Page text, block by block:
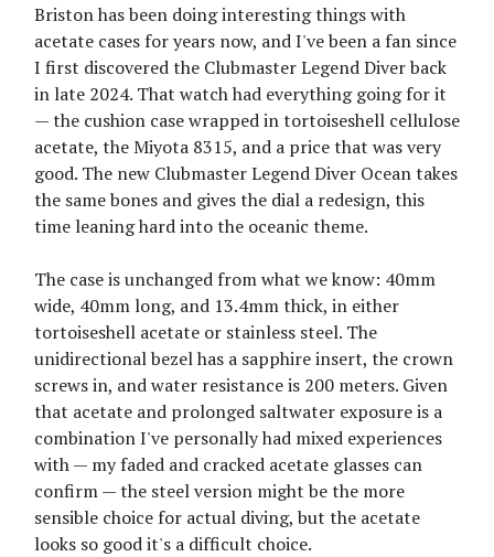
Briston has been doing interesting things with
acetate cases for years now, and I've been a fan since
I first discovered the Clubmaster Legend Diver back
in late 2024. That watch had everything going for it
— the cushion case wrapped in tortoiseshell cellulose
acetate, the Miyota 8315, and a price that was very
good. The new Clubmaster Legend Diver Ocean takes
the same bones and gives the dial a redesign, this
time leaning hard into the oceanic theme.
The case is unchanged from what we know: 40mm
wide, 40mm long, and 13.4mm thick, in either
tortoiseshell acetate or stainless steel. The
unidirectional bezel has a sapphire insert, the crown
screws in, and water resistance is 200 meters. Given
that acetate and prolonged saltwater exposure is a
combination I've personally had mixed experiences
with — my faded and cracked acetate glasses can
confirm — the steel version might be the more
sensible choice for actual diving, but the acetate
looks so good it's a difficult choice.